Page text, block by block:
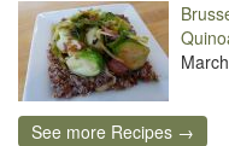
See more Recipes →